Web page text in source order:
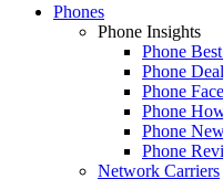
Phones
Phone Insights
Phone
Phone
Phone
Phone
Phone
Phone
Network Carriers